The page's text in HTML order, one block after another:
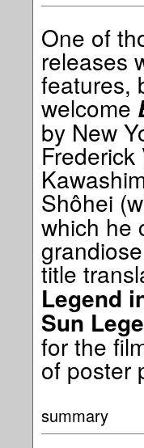
One of
releases
features,
welcome
by New
Shôhei
which he
title
Legend
Sun
for the
of poster
summary